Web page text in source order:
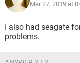
Mar 27, 2019 at
I also had seagate
problems.